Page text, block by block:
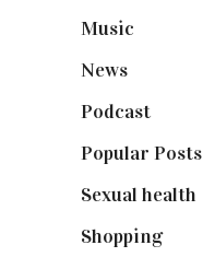
Music
News
Podcast
Popular Posts
Sexual health
Shopping(899)